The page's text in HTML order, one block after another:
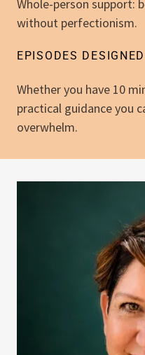
Whole-person support:
without perfectionism.
EPISODES
Whether you have 10
practical guidance you
overwhelm.